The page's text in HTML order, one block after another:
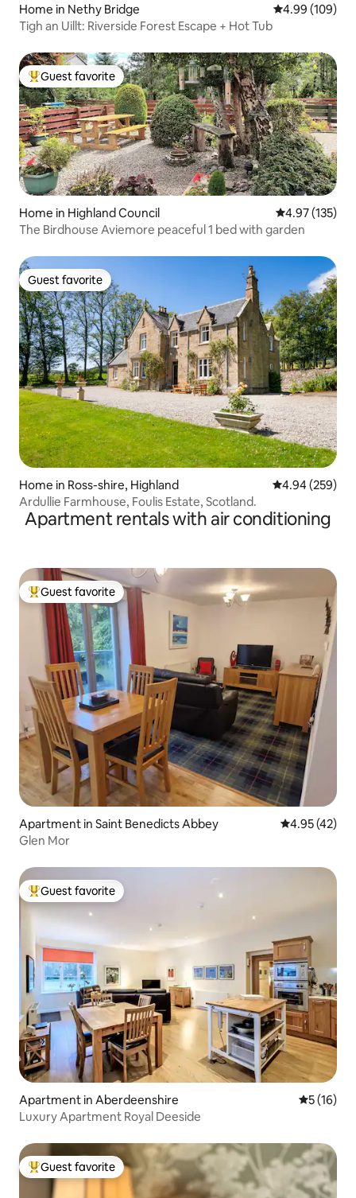
Home in Nethy Bridge 4.99 out of 5
4.99 (109)
Tigh an Uillt: Riverside Forest Escape + Hot Tub
Top guest favorite
Guest favorite
Home in Highland Council 4.97 out of 5
4.97 (135)
The Birdhouse Aviemore peaceful 1 bed with garden
Guest favorite
Guest favorite
Home in Ross-shire, Highland 4.94 out of 5
4.94 (259)
Ardullie Farmhouse, Foulis Estate, Scotland.
Apartment rentals with air conditioning
Top guest favorite
Guest favorite
Apartment in Saint Benedicts Abbey 4.95 out of 5
4.95 (42)
Glen Mor
Top guest favorite
Guest favorite
Apartment in Aberdeenshire 5 out of 5
5 (16)
Luxury Apartment Royal Deeside
Top guest favorite
Guest favorite